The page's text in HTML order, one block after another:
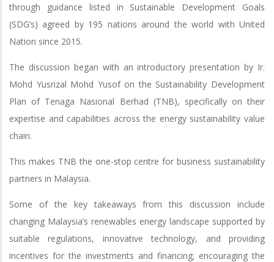
through guidance listed in Sustainable Development Goals
(SDG’s) agreed by 195 nations around the world with United
Nation since 2015.
The discussion began with an introductory presentation by Ir.
Mohd Yusrizal Mohd Yusof on the Sustainability Development
Plan of Tenaga Nasional Berhad (TNB), specifically on their
expertise and capabilities across the energy sustainability value
chain.
This makes TNB the one-stop centre for business sustainability
partners in Malaysia.
Some of the key takeaways from this discussion include
changing Malaysia’s renewables energy landscape supported by
suitable regulations, innovative technology, and providing
incentives for the investments and financing; encouraging the